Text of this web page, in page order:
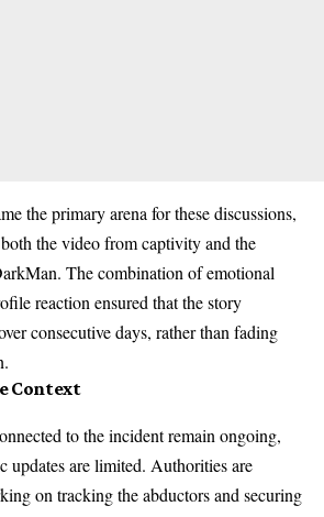
the primary arena for these discussions,
the video from captivity and the
. The combination of emotional
reaction ensured that the story
consecutive days, rather than fading
Context
to the incident remain ongoing,
updates are limited. Authorities are
on tracking the abductors and securing